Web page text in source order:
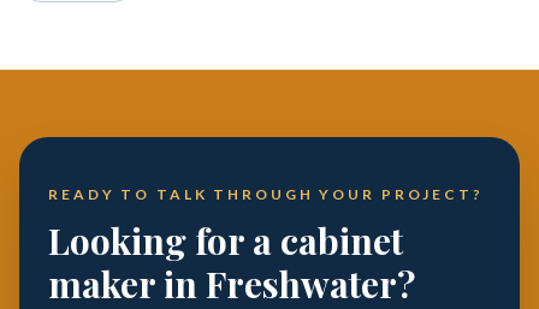
READY TO TALK THROUGH YOUR PROJECT?
Looking for a cabinet
maker in Freshwater?